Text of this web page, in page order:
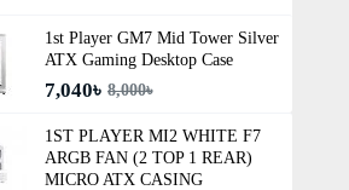
1st Player GM7 Mid Tower Silver
ATX Gaming Desktop Case
7,040৳ 8,000৳
1ST PLAYER MI2 WHITE F7
ARGB FAN (2 TOP 1 REAR)
MICRO ATX CASING